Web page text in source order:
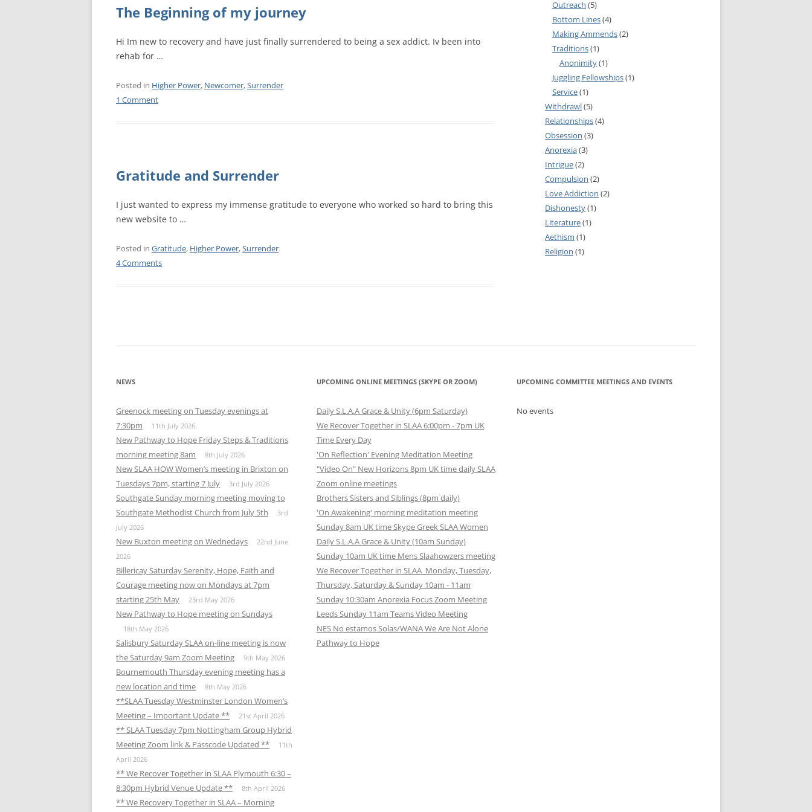
SLAA UK WEB COMMITTEE
INTERGROUP/COMMITTEE
SERVICE POSITION AVAILABILITY
The Beginning of my journey
Hi Im new to recovery and have just finally surrendered to being a sex addict. Iv been into
rehab for …
Posted in Higher Power, Newcomer,Surrender
1 Comment
Gratitude and Surrender
I just wanted to express my immense gratitude to everyone who worked so hard to bring this
new website to …
Posted in Gratitude, Higher Power,Surrender
4 Comments
Outreach (5)
Bottom Lines(4)
Making Ammends(2)
Traditions(1)
Anonimity(1)
Juggling Fellowships(1)
Service(1)
Withdrawl(5)
Relationships(4)
Obsession (3)
Anorexia(3)
Intrigue(2)
Compulsion (2)
Love Addiction (2)
Dishonesty(1)
Literature(1)
Aethism (1)
Religion (1)
NEWS
Greenock meeting on Tuesday evenings at
7:30pm
11th July 2026
New Pathway to Hope Friday Steps & Traditions
morning meeting 8am
8th July 2026
New SLAA HOW Women’s meeting in Brixton on
Tuesdays 7pm, starting 7 July
3rd July 2026
Southgate Sunday morning meeting moving to
Southgate Methodist Church from July 5th
3rd
July 2026
New Buxton meeting on Wednedays
22nd June
2026
Billericay Saturday Serenity, Hope, Faith and
Courage meeting now on Mondays at 7pm
starting 25th May
23rd May 2026
New Pathway to Hope meeting on Sundays
18th May 2026
Salisbury Saturday SLAA on-line meeting is now
the Saturday 9am Zoom Meeting
9th May 2026
Bournemouth Thursday evening meeting has a
new location and time
8th May 2026
**SLAA Tuesday Westminster London Women’s
Meeting – Important Update **
21st April 2026
** SLAA Tuesday 7pm Nottingham Group Hybrid
Meeting Zoom link & Passcode Updated **
11th
April 2026
** We Recover Together in SLAA Plymouth 6:30 –
8:30pm Hybrid Venue Update **
8th April 2026
** We Recovery Together in SLAA – Morning
UPCOMING ONLINE MEETINGS (SKYPE OR ZOOM)
Daily S.L.A.A Grace & Unity (6pm Saturday)
We Recover Together in SLAA 6:00pm - 7pm UK
Time Every Day
'On Reflection' Evening Meditation Meeting
"Video On" New Horizons 8pm UK time daily SLAA
Zoom online meetings
Brothers Sisters and Siblings (8pm daily)
'On Awakening' morning meditation meeting
Sunday 8am UK time Skype Greek SLAA Women
Daily S.L.A.A Grace & Unity (10am Sunday)
Sunday 10am UK time Mens Slaahowzers meeting
We Recover Together in SLAA Monday, Tuesday,
Thursday, Saturday & Sunday 10am - 11am
Sunday 10:30am Anorexia Focus Zoom Meeting
Leeds Sunday 11am Teams Video Meeting
NES No estamos Solas/WANA We Are Not Alone
Pathway to Hope
UPCOMING COMMITTEE MEETINGS AND EVENTS
No events